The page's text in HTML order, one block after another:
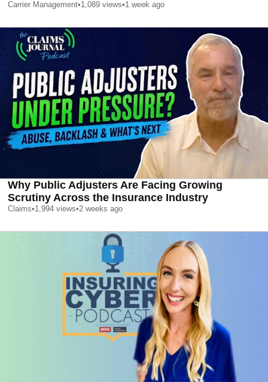
Carrier Management•1,089 views•1 week ago
Why Public Adjusters Are Facing Growing
Scrutiny Across the Insurance Industry
Claims•1,994 views•2 weeks ago